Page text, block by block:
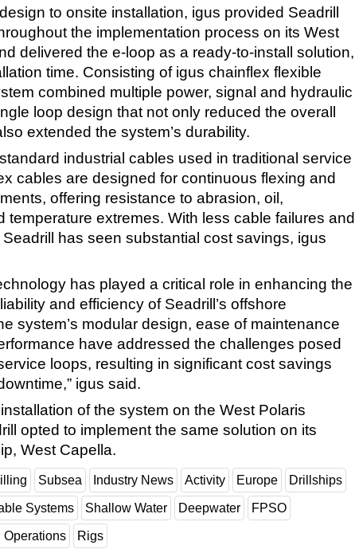
to onsite installation, igus provided Seadrill
the implementation process on its West
delivered the e-loop as a ready-to-install solution,
time. Consisting of igus chainflex flexible
combined multiple power, signal and hydraulic
loop design that not only reduced the overall
extended the system’s durability.
industrial cables used in traditional service
cables are designed for continuous flexing and
offering resistance to abrasion, oil,
temperature extremes. With less cable failures and
has seen substantial cost savings, igus
has played a critical role in enhancing the
and efficiency of Seadrill’s offshore
system’s modular design, ease of maintenance
have addressed the challenges posed
loops, resulting in significant cost savings
igus said.
of the system on the West Polaris
opted to implement the same solution on its
West Capella.
Subsea Industry News Activity Europe Drillships
Systems Shallow Water Deepwater FPSO
Operations Rigs